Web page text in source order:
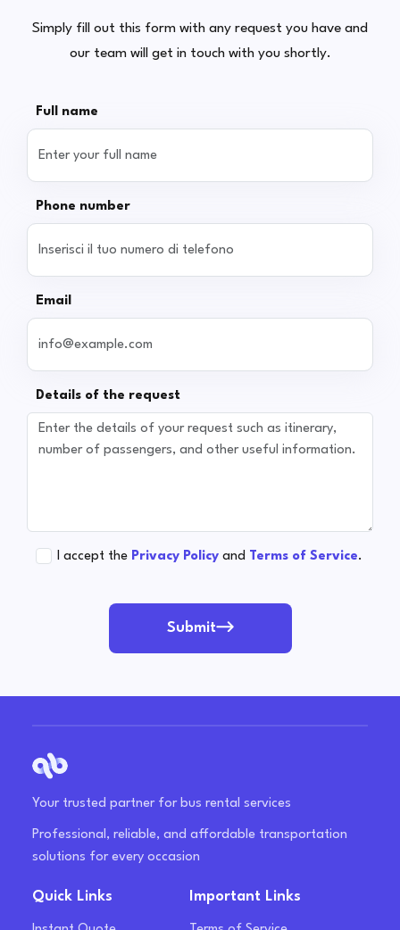
Simply fill out this form with any request you have and
our team will get in touch with you shortly.
Full name
Phone number
Email
Details of the request
I accept the Privacy Policy and Terms of Service.
Submit
Your trusted partner for bus rental services
Professional, reliable, and affordable transportation
solutions for every occasion
Quick Links Important Links